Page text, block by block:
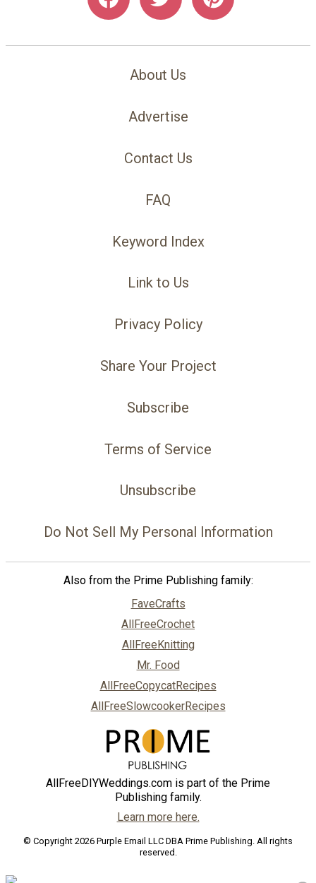
About Us
Advertise
Contact Us
FAQ
Keyword Index
Link to Us
Privacy Policy
Share Your Project
Subscribe
Terms of Service
Unsubscribe
Do Not Sell My Personal Information
Also from the Prime Publishing family:
FaveCrafts
AllFreeCrochet
AllFreeKnitting
Mr. Food
AllFreeCopycatRecipes
AllFreeSlowcookerRecipes
AllFreeDIYWeddings.com is part of the Prime
Publishing family.
Learn more here.
© Copyright 2026 Purple Email LLC DBA Prime Publishing. All rights
reserved.